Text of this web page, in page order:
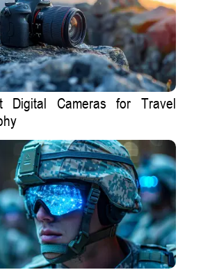
Digital Cameras for Travel